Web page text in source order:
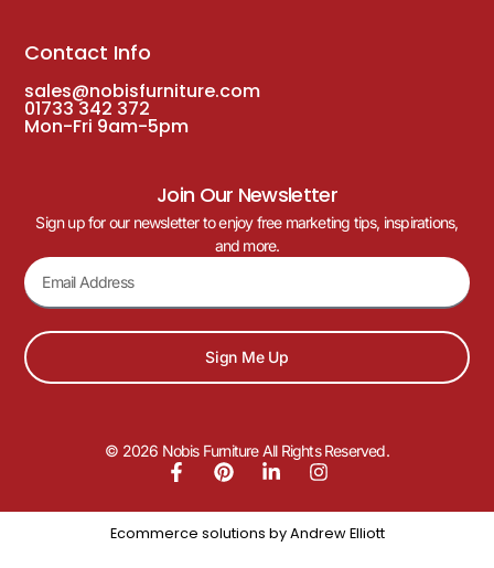
Contact Info
sales@nobisfurniture.com
01733 342 372
Mon-Fri 9am-5pm
Join Our Newsletter
Sign up for our newsletter to enjoy free marketing tips, inspirations,
and more.
Sign Me Up
© 2026 Nobis Furniture All Rights Reserved.
Ecommerce solutions by Andrew Elliott